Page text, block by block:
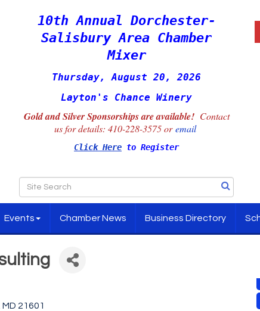
10th Annual Dorchester-
Salisbury Area Chamber
Mixer
Thursday, August 20, 2026
Layton's Chance Winery
Gold and Silver Sponsorships are available!Contact
us for details: 410-228-3575 oremail
Click Here to Register
Events Chamber News Business Directory
MD 21601